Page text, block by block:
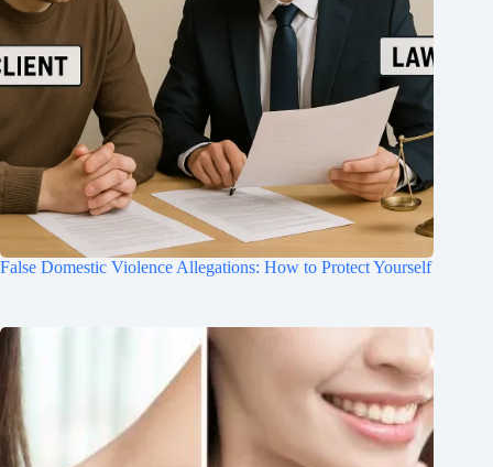
False Domestic Violence Allegations: How to Protect Yourself